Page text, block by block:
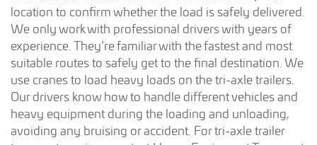
location to confirm whether the load is safely delivered.
We only work with professional drivers with years of
experience. They’re familiar with the fastest and most
suitable routes to safely get to the final destination. We
use cranes to load heavy loads on the tri-axle trailers.
Our drivers know how to handle different vehicles and
heavy equipment during the loading and unloading,
avoiding any bruising or accident. For tri-axle trailer